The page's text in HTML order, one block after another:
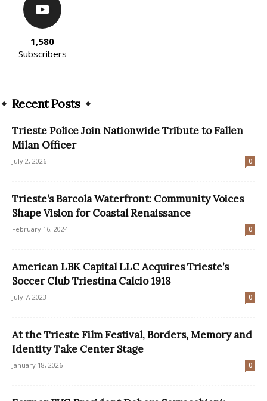
1,580
Subscribers
Recent Posts
Trieste Police Join Nationwide Tribute to Fallen
Milan Officer
July 2, 2026 0
Trieste’s Barcola Waterfront: Community Voices
Shape Vision for Coastal Renaissance
February 16, 2024 0
American LBK Capital LLC Acquires Trieste’s
Soccer Club Triestina Calcio 1918
July 7, 2023 0
At the Trieste Film Festival, Borders, Memory and
Identity Take Center Stage
January 18, 2026 0